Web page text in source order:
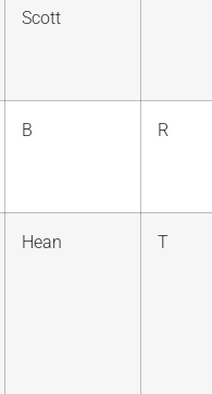
Scott
B R
Hean T